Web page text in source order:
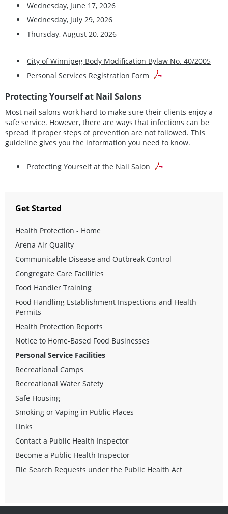
Wednesday, June 17, 2026
Wednesday, July 29, 2026
Thursday, August 20, 2026
City of Winnipeg Body Modification Bylaw No. 40/2005
Personal Services Registration Form
Protecting Yourself at Nail Salons
Most nail salons work hard to make sure their clients enjoy a
safe service. However, there are ways that infections can be
spread if proper steps of prevention are not followed. This
guideline gives you the information you need to know.
Protecting Yourself at the Nail Salon
Get Started
Health Protection - Home
Arena Air Quality
Communicable Disease and Outbreak Control
Congregate Care Facilities
Food Handler Training
Food Handling Establishment Inspections and Health
Permits
Health Protection Reports
Notice to Home-Based Food Businesses
Personal Service Facilities
Recreational Camps
Recreational Water Safety
Safe Housing
Smoking or Vaping in Public Places
Links
Contact a Public Health Inspector
Become a Public Health Inspector
File Search Requests under the Public Health Act